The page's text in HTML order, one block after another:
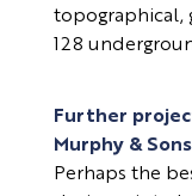
topographical,
128
Further
Murphy & Sons
Perhaps the